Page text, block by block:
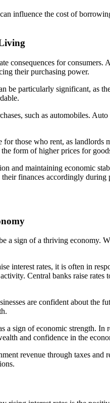
influence the cost of
for
their purchasing power.
be particularly significant, as
such as automobiles.
those who rent, as
form of higher prices for
and maintaining economic
finances accordingly during
a sign of a thriving
interest rates, it is often in
Central banks raise
are confident about the
a sign of economic strength.
and confidence in the
revenue through taxes